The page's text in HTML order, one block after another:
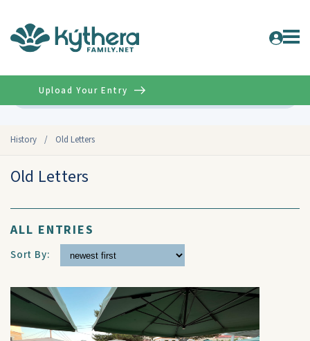
History / Old Letters
Upload Your Entry
Old Letters
ALL ENTRIES
Sort By: